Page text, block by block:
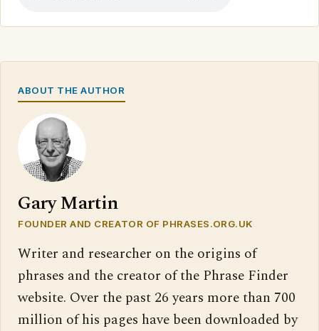
ABOUT THE AUTHOR
Gary Martin
FOUNDER AND CREATOR OF PHRASES.ORG.UK
Writer and researcher on the origins of
phrases and the creator of the Phrase Finder
website. Over the past 26 years more than 700
million of his pages have been downloaded by